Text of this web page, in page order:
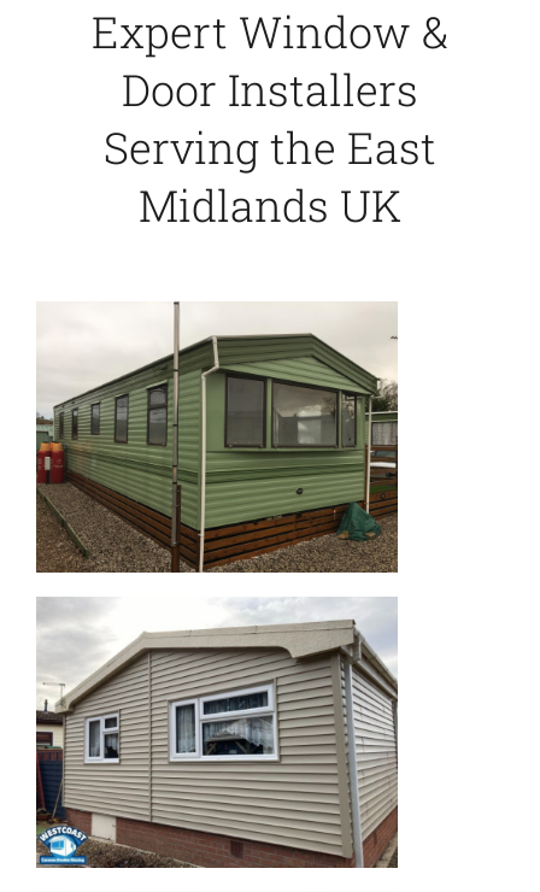
Videos
Expert Window &
Door Installers
Serving the East
Midlands UK